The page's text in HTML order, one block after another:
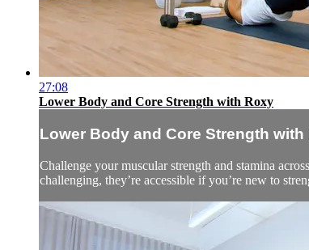
27:08
Lower Body and Core Strength with Roxy
Lower Body and Core Strength with
Challenge your muscular strength and stamina
challenging, they’re accessible if you’re new to